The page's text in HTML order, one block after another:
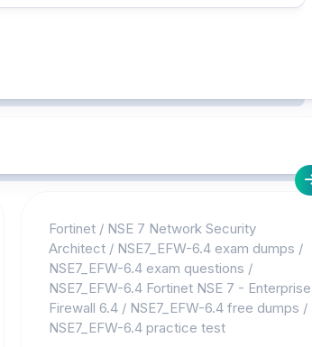
Fortinet/ NSE 7 Network Security
Architect/ NSE7_EFW-6.4 exam dumps /
NSE7_EFW-6.4 exam questions /
NSE7_EFW-6.4 Fortinet NSE 7 - Enterprise
Firewall 6.4/ NSE7_EFW-6.4 free dumps /
NSE7_EFW-6.4 practice test